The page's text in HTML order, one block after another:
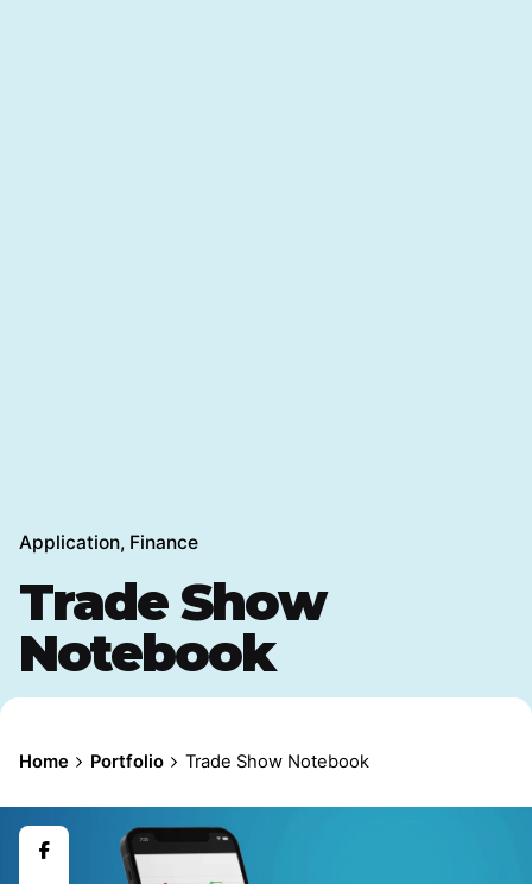
Application Finance
Trade Show
Notebook
Home Portfolio Trade Show Notebook